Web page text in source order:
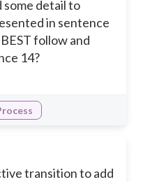
some detail to
in sentence
follow and
14?
transition to add